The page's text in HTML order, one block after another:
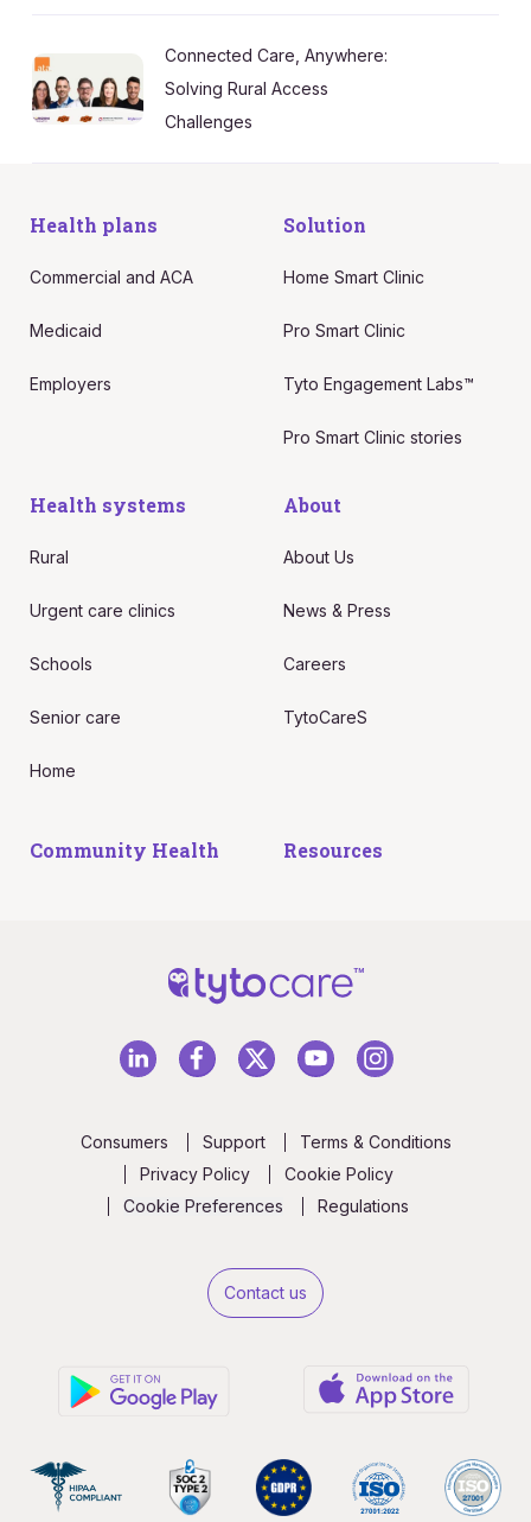
Connected Care, Anywhere:
Solving Rural Access
Challenges
Health plans
Commercial and ACA
Medicaid
Employers
Health systems
Rural
Urgent care clinics
Schools
Senior care
Home
Community Health
Solution
Home Smart Clinic
Pro Smart Clinic
Tyto Engagement Labs™
Pro Smart Clinic stories
About
About Us
News & Press
Careers
TytoCareS
Resources
Consumers Support
Terms & Conditions
Privacy Policy
Cookie Policy
Cookie Preferences
Regulations
Contact us